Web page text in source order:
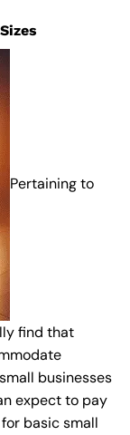
Pertaining to
find that
businesses
expect to pay
basic small